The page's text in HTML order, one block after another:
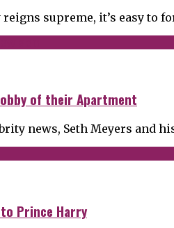
supreme, it’s easy to
of their Apartment
news, Seth Meyers and
to Prince Harry